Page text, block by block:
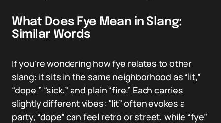
What Does Fye Mean in Slang:
Similar Words
If you’re wondering how fye relates to other
slang: it sits in the same neighborhood as “lit,”
“dope,” “sick,” and plain “fire.” Each carries
slightly different vibes: “lit” often evokes a
party, “dope” can feel retro or street, while “fye”